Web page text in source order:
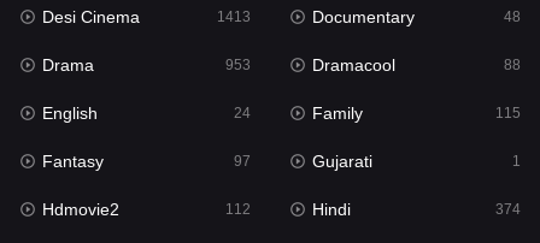
Hdmovie2
Hindi
Hindi Dubbed 884
History
Hollywood Movies 552
Desi Cinema 1413 Documentary 48
Drama 953 Dramacool 88
English 24 Family 115
Fantasy 97 Gujarati 1
Hdmovie2 112 Hindi 374